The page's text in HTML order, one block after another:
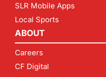
SLR Mobile Apps
Local Sports
ABOUT
Careers
CF Digital